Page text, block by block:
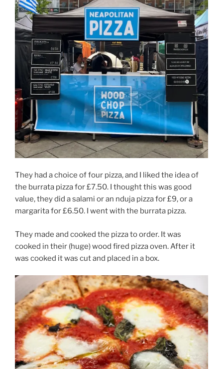
They had a choice of four pizza, and I liked the idea of
the burrata pizza for £7.50. I thought this was good
value, they did a salami or an nduja pizza for £9, or a
margarita for £6.50. I went with the burrata pizza.
They made and cooked the pizza to order. It was
cooked in their (huge) wood fired pizza oven. After it
was cooked it was cut and placed in a box.